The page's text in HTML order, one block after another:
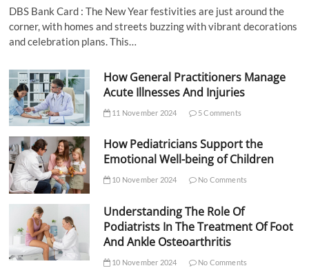
DBS Bank Card : The New Year festivities are just around the
corner, with homes and streets buzzing with vibrant decorations
and celebration plans. This…
How General Practitioners Manage
Acute Illnesses And Injuries
11 November 2024 5 Comments
How Pediatricians Support the
Emotional Well-being of Children
10 November 2024 No Comments
Understanding The Role Of
Podiatrists In The Treatment Of Foot
And Ankle Osteoarthritis
10 November 2024 No Comments